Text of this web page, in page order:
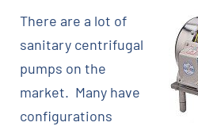
There are a lot of
sanitary centrifugal
pumps on the
market. Many have
configurations